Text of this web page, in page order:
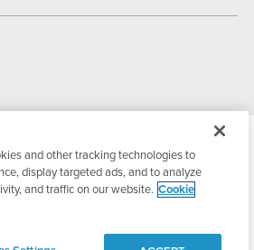
PSG DoverAll Rights Reserved
and other tracking technologies to
display targeted ads, and to analyze
and traffic on our website. Cookie